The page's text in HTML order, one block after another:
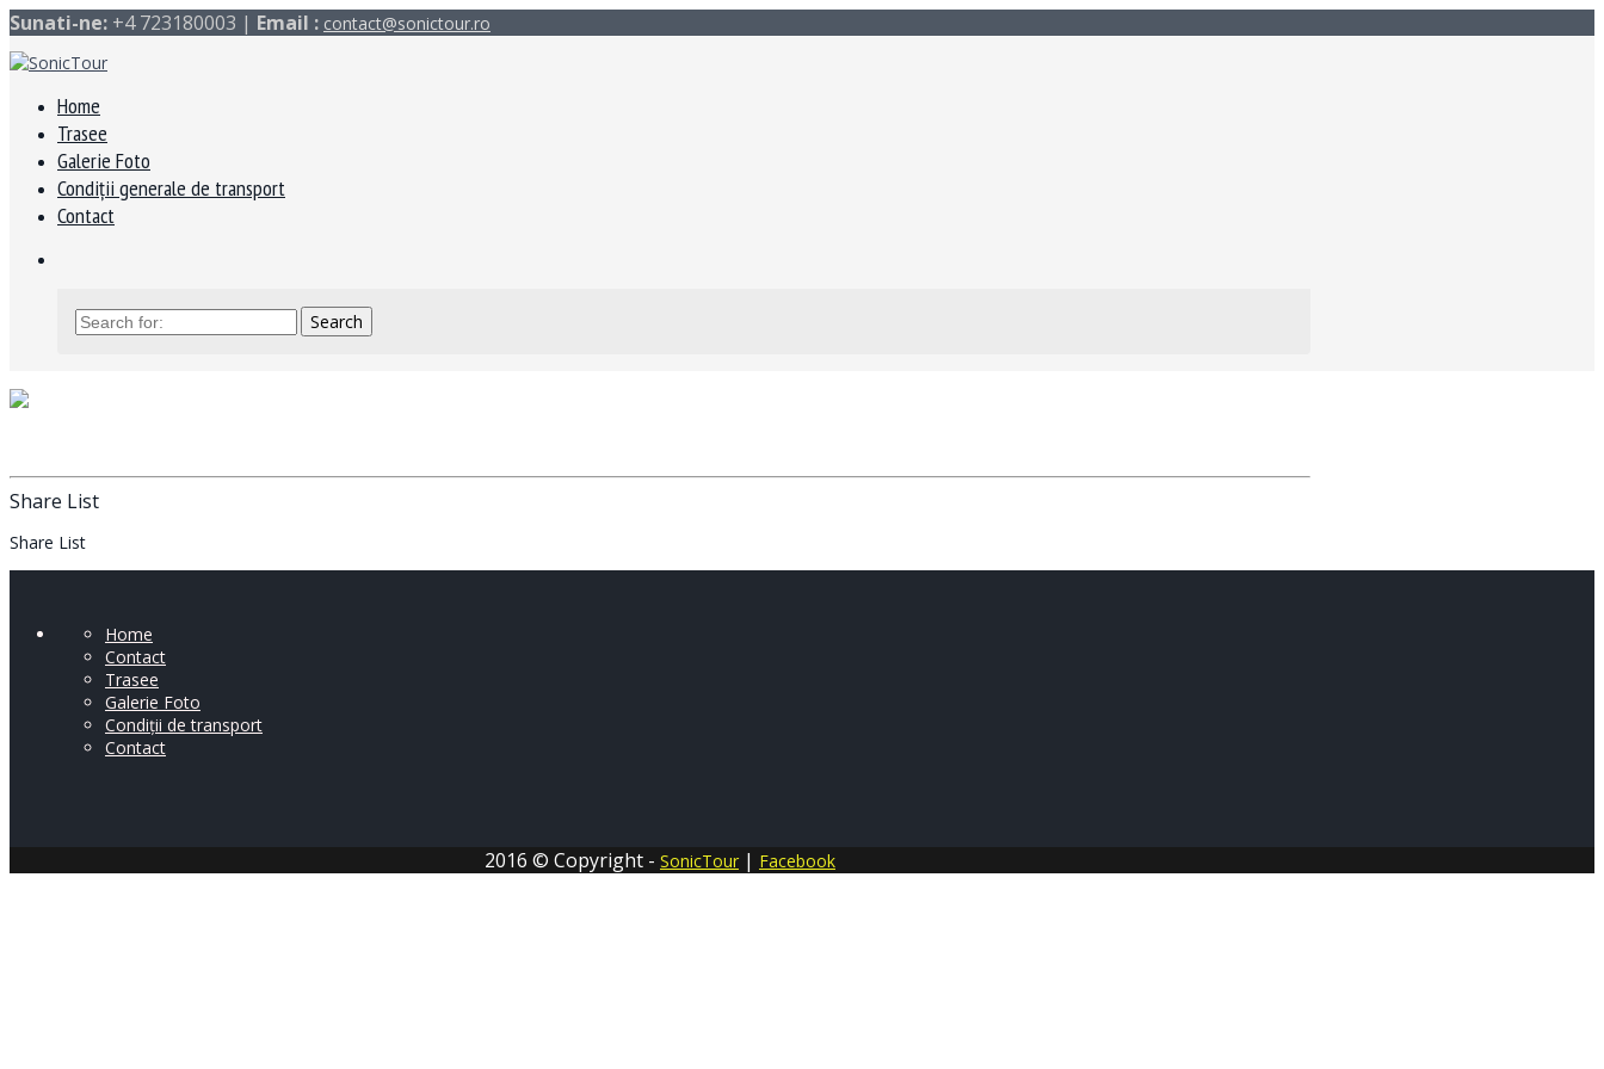
Sunati-ne: +4 723180003 | Email : contact@sonictour.ro
Home
Trasee
Galerie Foto
Condiții generale de transport
Contact
Share List
Share List
Home
Contact
Trasee
Galerie Foto
Condiții de transport
Contact
2016 © Copyright - SonicTour | Facebook